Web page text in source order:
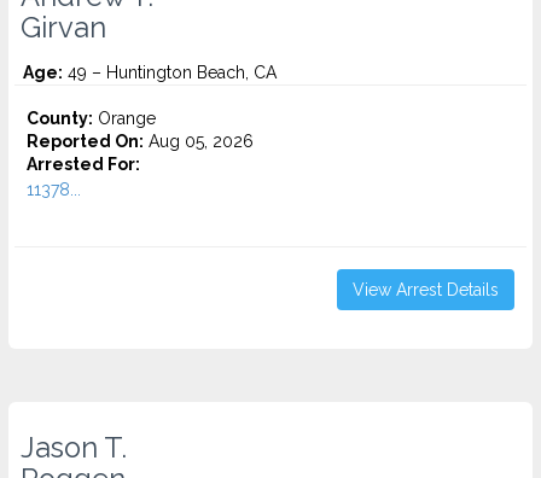
Girvan
Age: 49 – Huntington Beach, CA
County: Orange
Reported On: Aug 05, 2026
Arrested For:
11378...
View Arrest Details
Jason T.